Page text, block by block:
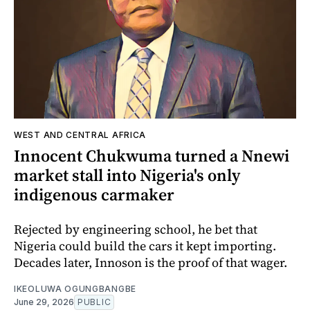
WEST AND CENTRAL AFRICA
Innocent Chukwuma turned a Nnewi
market stall into Nigeria's only
indigenous carmaker
Rejected by engineering school, he bet that
Nigeria could build the cars it kept importing.
Decades later, Innoson is the proof of that wager.
IKEOLUWA OGUNGBANGBE
June 29, 2026 PUBLIC